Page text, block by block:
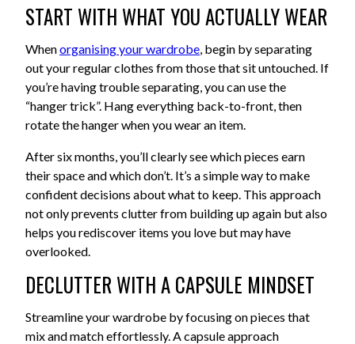
START WITH WHAT YOU ACTUALLY WEAR
Whenorganising your wardrobe, begin by separating
out your regular clothes from those that sit untouched. If
you’re having trouble separating, you can use the
“hanger trick”. Hang everything back-to-front, then
rotate the hanger when you wear an item.
After six months, you’ll clearly see which pieces earn
their space and which don’t. It’s a simple way to make
confident decisions about what to keep. This approach
not only prevents clutter from building up again but also
helps you rediscover items you love but may have
overlooked.
DECLUTTER WITH A CAPSULE MINDSET
Streamline your wardrobe by focusing on pieces that
mix and match effortlessly. A capsule approach